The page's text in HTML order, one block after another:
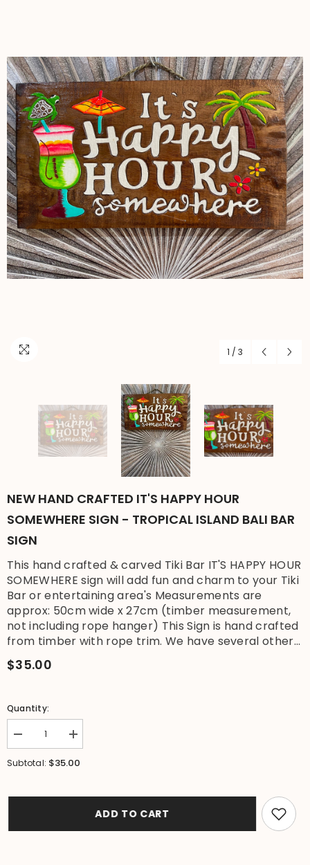
1 / 3
NEW HAND CRAFTED IT'S HAPPY HOUR
SOMEWHERE SIGN - TROPICAL ISLAND BALI BAR
SIGN
This hand crafted & carved Tiki Bar IT'S HAPPY HOUR
SOMEWHERE sign will add fun and charm to your Tiki
Bar or entertaining area's Measurements are
approx: 50cm wide x 27cm (timber measurement,
not including rope hanger) This Sign is hand crafted
from timber with rope trim. We have several other...
$35.00
Quantity:
Decrease
quantity
for
SOMEWHERE
Increase
quantity
for
HAPPY
SOMEWHERE
Subtotal: $35.00
ADD TO CART